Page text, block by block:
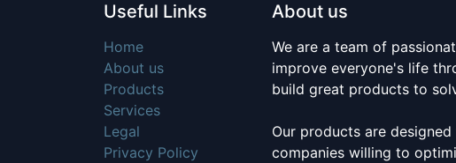
Useful Links
Home
About us
Products
Services
Legal
Privacy Policy
About us
We are a team of
improve everyone's life
build great products to
Our products are
companies willing to